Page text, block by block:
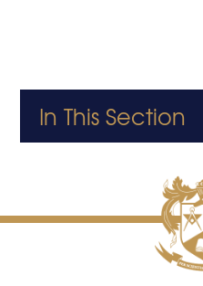
In This Section